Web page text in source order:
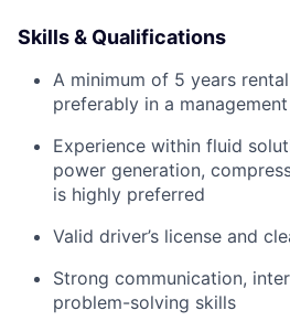
Skills & Qualifications
A minimum of 5 years
preferably in a
Experience within fluid
power generation,
is highly preferred
Valid driver’s license and
Strong communication,
problem-solving skills